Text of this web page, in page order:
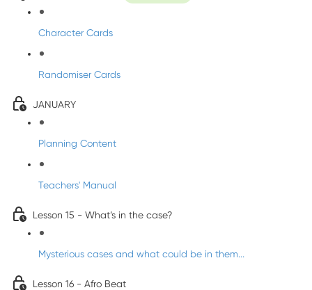
Character Cards
Randomiser Cards
JANUARY
Planning Content
Teachers' Manual
Lesson 15 - What’s in the case?
Mysterious cases and what could be in them...
Lesson 16 - Afro Beat